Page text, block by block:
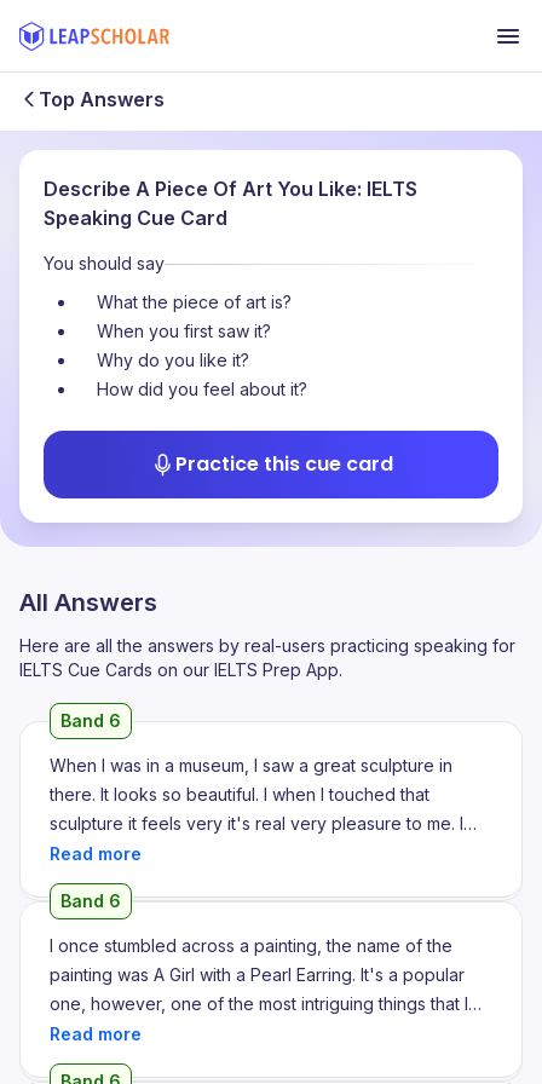
Top Answers
Describe A Piece Of Art You Like: IELTS
Speaking Cue Card
You should say
What the piece of art is?
When you first saw it?
Why do you like it?
How did you feel about it?
Practice this cue card
All Answers
Here are all the answers by real-users practicing speaking for
IELTS Cue Cards on our IELTS Prep App.
Band 6
When I was in a museum, I saw a great sculpture in
there. It looks so beautiful. I when I touched that
sculpture it feels very it's real very pleasure to me. I
think that sculpture is as such a brilliant piece of art. It is
made from a it made from a mud, very clear mud. I think
it's really beautiful. The sculpture makes that piece so
wonderfully that people's loves that sculpture very
much indeed. I think when I look that sculpture I am I am
really I'm really motivated about that because in my
childhood I really wanted to be a sculpturist. So when I
Band 6
I once stumbled across a painting, the name of the
painting was A Girl with a Pearl Earring. It's a popular
one, however, one of the most intriguing things that I
love about A Girl with a Pearl Earring is that it's really
such a beautiful piece with such intricate details that